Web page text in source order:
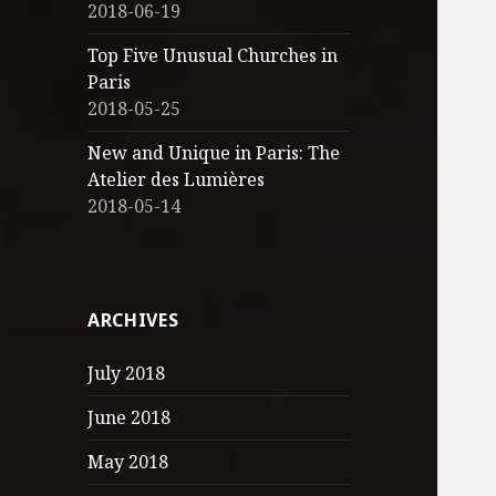
2018-06-19
Top Five Unusual Churches in
Paris
2018-05-25
New and Unique in Paris: The
Atelier des Lumières
2018-05-14
ARCHIVES
July 2018
June 2018
May 2018